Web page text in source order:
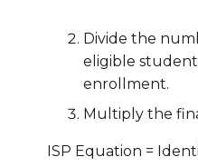
Divide the
eligible
enrollment.
Multiply the
ISP Equation =